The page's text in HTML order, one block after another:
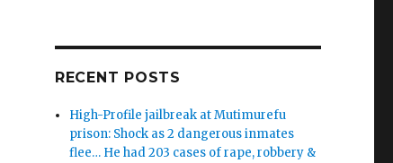
RECENT POSTS
High-Profile jailbreak at Mutimurefu
prison: Shock as 2 dangerous inmates
flee… He had 203 cases of rape, robbery &